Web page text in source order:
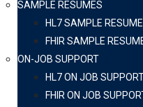
SAMPLE RESUMES
HL7 SAMPLE
FHIR SAMPLE
ON-JOB SUPPORT
HL7 ON JOB
FHIR ON JOB